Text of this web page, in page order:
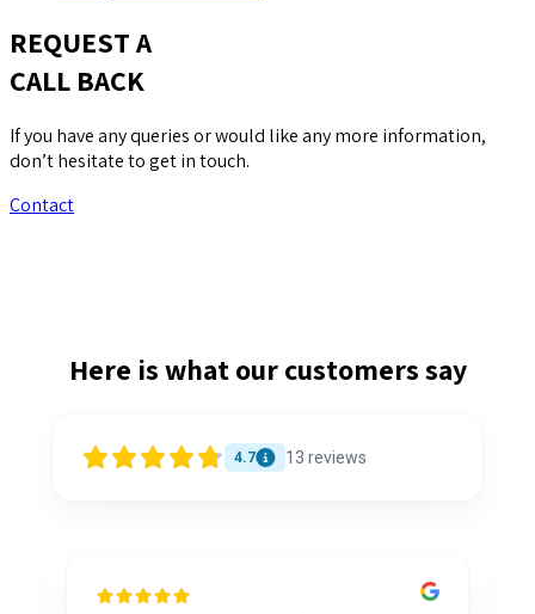
REQUEST A
CALL BACK
If you have any queries or would like any more information,
don’t hesitate to get in touch.
Contact
Here is what our customers say
4.7 13 reviews